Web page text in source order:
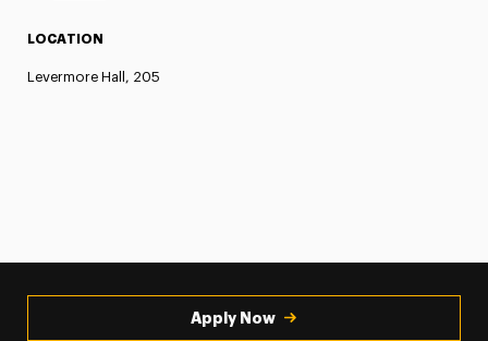
LOCATION
Levermore Hall, 205
Apply Now